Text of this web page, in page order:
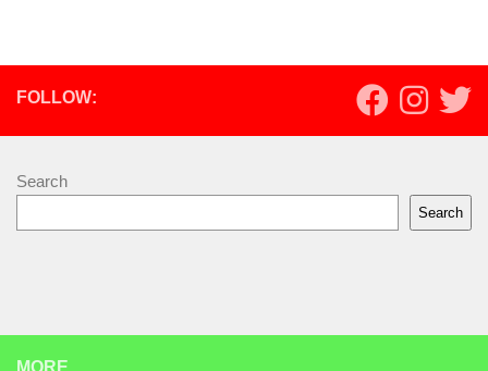
FOLLOW:
Search
Search